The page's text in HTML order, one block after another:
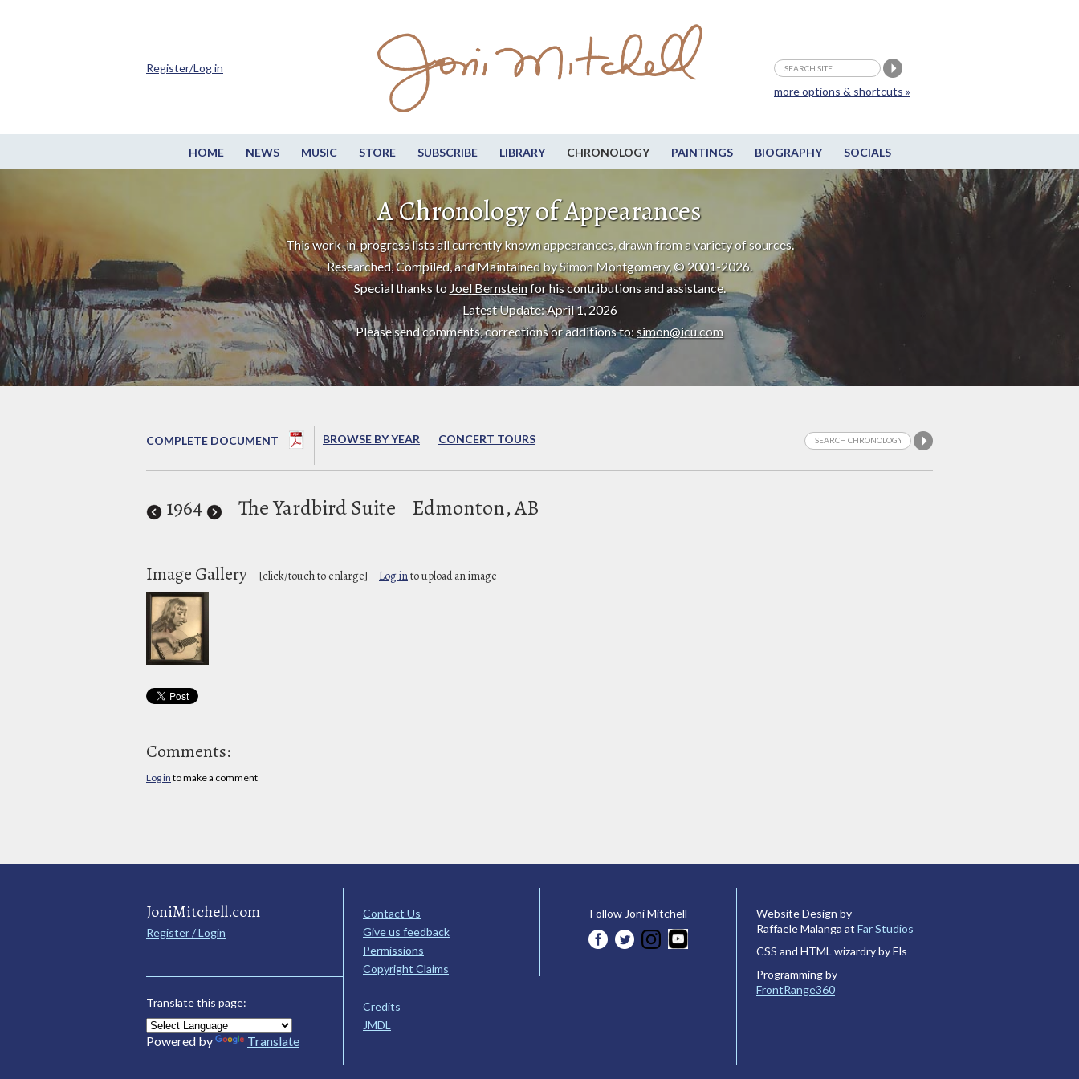
HOME NEWS MUSIC STORE SUBSCRIBE LIBRARY CHRONOLOGY PAINTINGS BIOGRAPHY SOCIALS
more options & shortcuts »
Register/Log in
A Chronology of Appearances
This work-in-progress lists all currently known appearances, drawn from a variety of sources.
Researched, Compiled, and Maintained by Simon Montgomery, © 2001-2026.
Special thanks to Joel Bernsteinfor his contributions and assistance.
Latest Update: April 1, 2026
Please send comments, corrections or additions to: simon@icu.com
COMPLETE DOCUMENT BROWSE BY YEAR CONCERT TOURS
1964 The Yardbird Suite Edmonton, AB
Image Gallery [click/touch to enlarge] Log into upload an image
Comments:
Log in to make a comment
JoniMitchell.com
Register / Login
Translate this page:
Powered by Translate
Contact Us
Give us feedback
Permissions
Copyright Claims
Credits
JMDL
Follow Joni Mitchell
Website Design by
Raffaele Malanga at Far Studios
CSS and HTML wizardry by Els
Programming by
FrontRange360